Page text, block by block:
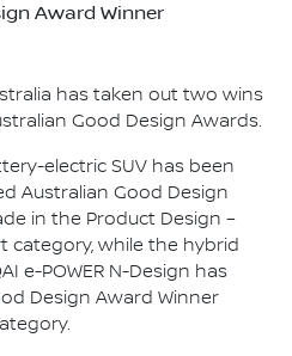
Award Winner
has taken out two wins
Good Design Awards.
electric SUV has been
Australian Good Design
in the Product Design –
category, while the hybrid
e-POWER N-Design has
Design Award Winner